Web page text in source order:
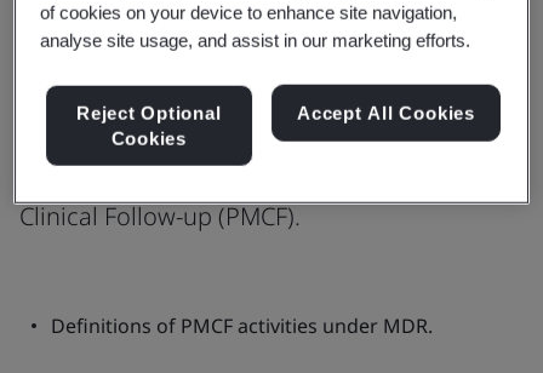
EU MDR – Post Market Clinical
Follow-Up
Download the full whitepaper to
Clinical Follow-up (PMCF).
Definitions of PMCF activities under MDR.
of cookies on your device to enhance site navigation,
analyse site usage, and assist in our marketing efforts.
Reject Optional
Cookies
Accept All Cookies